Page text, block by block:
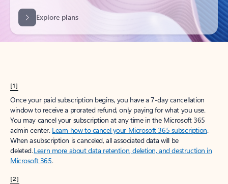
[1]
Once your paid subscription begins, you have a 7-day cancellation
window to receive a prorated refund, only paying for what you use.
You may cancel your subscription at any time in the Microsoft 365
admin center. Learn how to cancel your Microsoft 365 subscription.
When a subscription is canceled, all associated data will be
deleted.Learn more about data retention, deletion, and destruction in
Microsoft 365.
[2]